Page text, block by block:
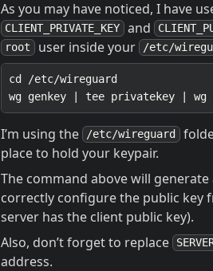
As you may have noticed, I have
CLIENT_PRIVATE_KEY and
root user inside your /etc/
I’m using the /etc/wireguard
place to hold your keypair.
The command above will
correctly configure the public key
server has the client public key).
Also, don’t forget to replace
address.